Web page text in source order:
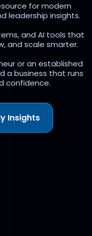
for modern
leadership insights.
and AI tools that
and scale smarter.
or an established
a business that runs
confidence.
Insights